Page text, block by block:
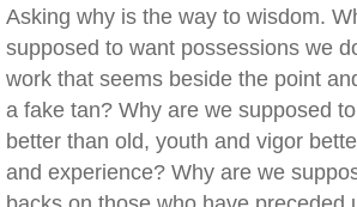
Asking why is the way to wisdom.
supposed to want possessions we
work that seems beside the point
a fake tan? Why are we supposed
better than old, youth and vigor
and experience? Why are we